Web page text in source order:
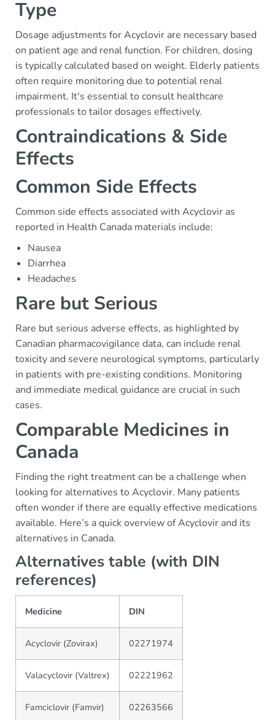
Type
Dosage adjustments for Acyclovir are necessary based
on patient age and renal function. For children, dosing
is typically calculated based on weight. Elderly patients
often require monitoring due to potential renal
impairment. It's essential to consult healthcare
professionals to tailor dosages effectively.
Contraindications & Side
Effects
Common Side Effects
Common side effects associated with Acyclovir as
reported in Health Canada materials include:
Nausea
Diarrhea
Headaches
Rare but Serious
Rare but serious adverse effects, as highlighted by
Canadian pharmacovigilance data, can include renal
toxicity and severe neurological symptoms, particularly
in patients with pre-existing conditions. Monitoring
and immediate medical guidance are crucial in such
cases.
Comparable Medicines in
Canada
Finding the right treatment can be a challenge when
looking for alternatives to Acyclovir. Many patients
often wonder if there are equally effective medications
available. Here’s a quick overview of Acyclovir and its
alternatives in Canada.
Alternatives table (with DIN
references)
Medicine DIN
Acyclovir (Zovirax) 02271974
Valacyclovir (Valtrex) 02221962
Famciclovir (Famvir) 02263566